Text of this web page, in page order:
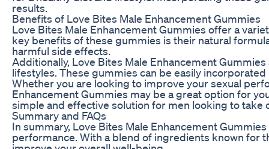
results.
Benefits of Love Bites Male Enhancement Gummies
Love Bites Male Enhancement Gummies offer a
key benefits of these gummies is their natural
harmful side effects.
Additionally, Love Bites Male Enhancement
lifestyles. These gummies can be easily
Whether you are looking to improve your sexual
Enhancement Gummies may be a great option for
simple and effective solution for men looking to take
Summary and FAQs
In summary, Love Bites Male Enhancement
performance. With a blend of ingredients known for